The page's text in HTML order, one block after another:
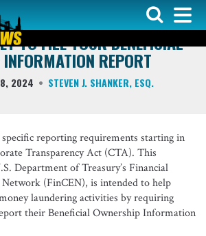
TO FILE YOUR BENEFICIAL
INFORMATION REPORT
2024 STEVEN J. SHANKER, ESQ.
specific reporting requirements starting in
Transparency Act (CTA). This
Department of Treasury’s Financial
(FinCEN), is intended to help
laundering activities by requiring
their Beneficial Ownership Information